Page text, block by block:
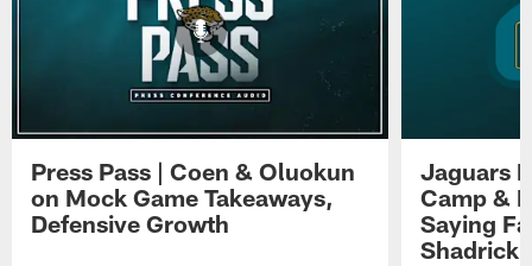
Press Pass | Coen & Oluokun
on Mock Game Takeaways,
Defensive Growth
Jaguars
Camp &
Saying
Shadrick